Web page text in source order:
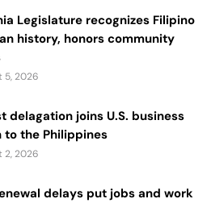
Legislature recognizes Filipino
history, honors community
5, 2026
delagation joins U.S. business
to the Philippines
2, 2026
delays put jobs and work